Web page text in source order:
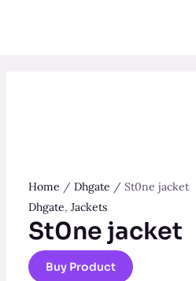
Home / Dhgate / St0ne jacket
Dhgate, Jackets
St0ne jacket
Buy Product